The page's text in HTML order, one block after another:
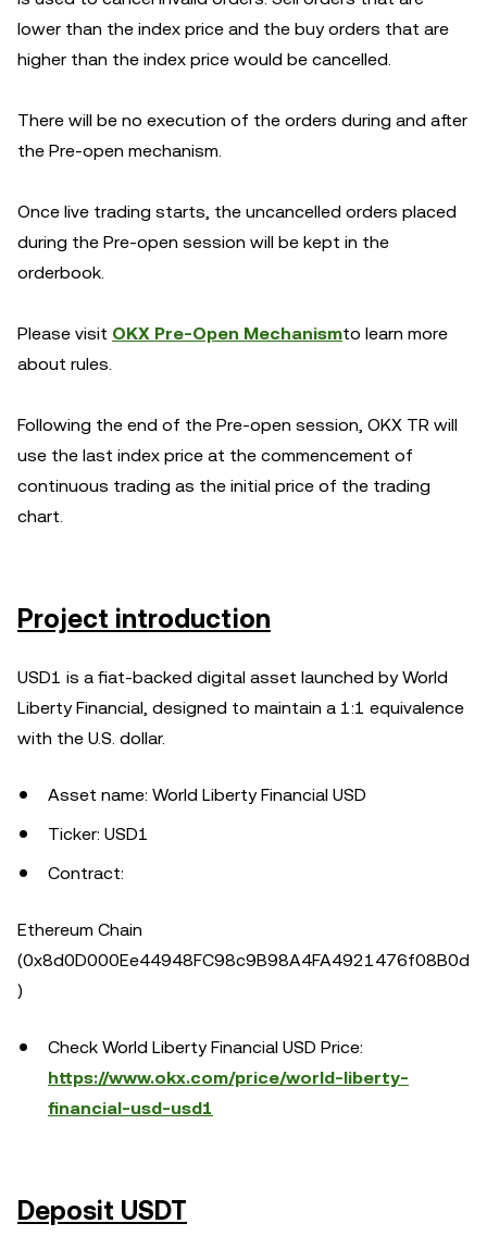
lower than the index price and the buy orders that are
higher than the index price would be cancelled.
There will be no execution of the orders during and after
the Pre-open mechanism.
Once live trading starts, the uncancelled orders placed
during the Pre-open session will be kept in the
orderbook.
Please visit OKX Pre-Open Mechanismto learn more
about rules.
Following the end of the Pre-open session, OKX TR will
use the last index price at the commencement of
continuous trading as the initial price of the trading
chart.
Project introduction
USD1 is a fiat-backed digital asset launched by World
Liberty Financial, designed to maintain a 1:1 equivalence
with the U.S. dollar.
Asset name: World Liberty Financial USD
Ticker: USD1
Contract:
Ethereum Chain
(0x8d0D000Ee44948FC98c9B98A4FA4921476f08B0d
)
Check World Liberty Financial USD Price:
https://www.okx.com/price/world-liberty-
financial-usd-usd1
Deposit USDT